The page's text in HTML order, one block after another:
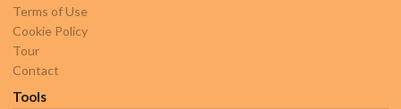
Terms of Use
Cookie Policy
Tour
Contact
Tools